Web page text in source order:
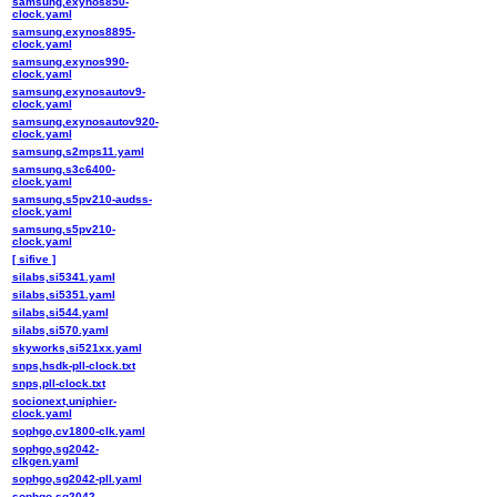
clock.yaml
samsung,exynos8895-
clock.yaml
samsung,exynos990-
clock.yaml
samsung,exynosautov9-
clock.yaml
samsung,exynosautov920-
clock.yaml
samsung,s2mps11.yaml
samsung,s3c6400-
clock.yaml
samsung,s5pv210-audss-
clock.yaml
samsung,s5pv210-
clock.yaml
[ sifive ]
silabs,si5341.yaml
silabs,si5351.yaml
silabs,si544.yaml
silabs,si570.yaml
skyworks,si521xx.yaml
snps,hsdk-pll-clock.txt
snps,pll-clock.txt
socionext,uniphier-
clock.yaml
sophgo,cv1800-clk.yaml
sophgo,sg2042-
clkgen.yaml
sophgo,sg2042-pll.yaml